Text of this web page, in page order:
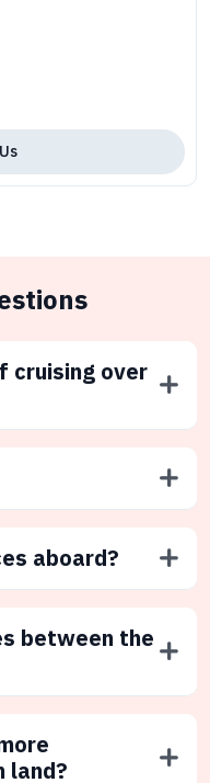
cruising over
aboard?
between the
land?